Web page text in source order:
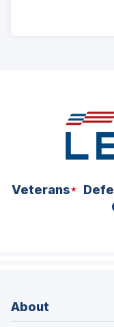
Veterans
About